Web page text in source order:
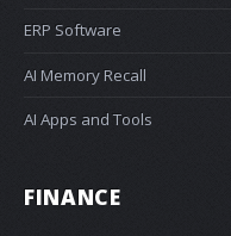
ERP Software
AI Memory Recall
AI Apps and Tools
FINANCE